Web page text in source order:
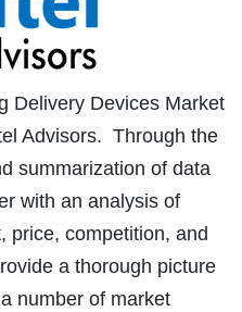
Delivery Devices Market
Advisors. Through the
summarization of data
with an analysis of
price, competition, and
a thorough picture
number of market